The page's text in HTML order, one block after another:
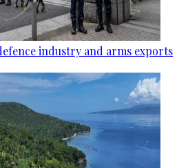
industry and arms exports